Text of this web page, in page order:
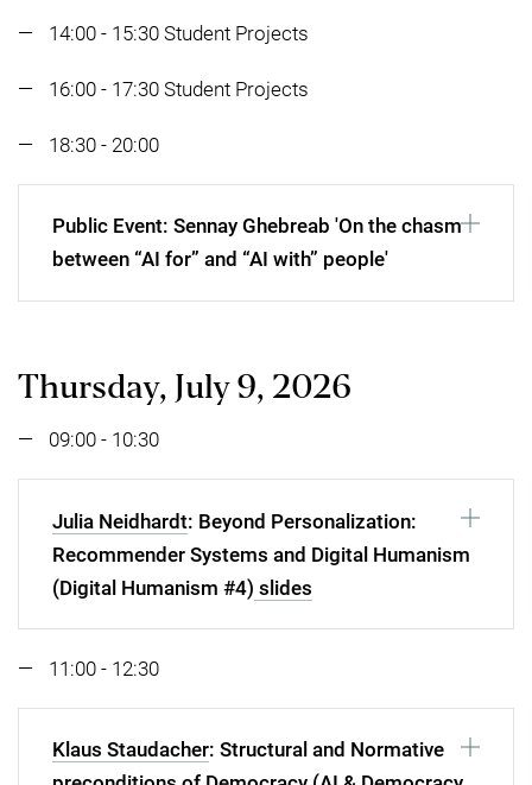
14:00 - 15:30 Student Projects
16:00 - 17:30 Student Projects
18:30 - 20:00
Public Event: Sennay Ghebreab 'On the chasm
between “AI for” and “AI with” people'
Thursday, July 9, 2026
09:00 - 10:30
Julia Neidhardt: Beyond Personalization:
Recommender Systems and Digital Humanism
(Digital Humanism #4) slides
11:00 - 12:30
Klaus Staudacher: Structural and Normative